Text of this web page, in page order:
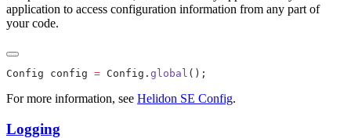
application to access configuration information from any part of
your code.
Config config = Config. global
For more information, see Helidon SE Config.
Logging